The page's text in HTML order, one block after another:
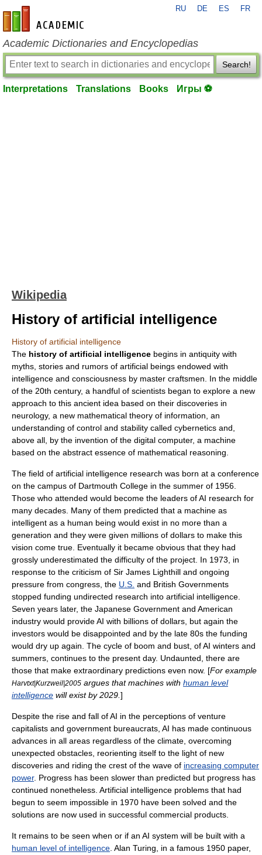
en-academic.com
RU DE ES FR
Academic Dictionaries and Encyclopedias
Search!
Interpretations Translations Books Игры ⚽
Wikipedia
History of artificial intelligence
History of artificial intelligence
The history of artificial intelligence begins in antiquity with
myths, stories and rumors of artificial beings endowed with
intelligence and consciousness by master craftsmen. In the middle
of the 20th century, a handful of scientists began to explore a new
approach to this ancient idea based on their discoveries in
neurology, a new mathematical theory of information , an
understanding of control and stability called cybernetics and,
above all, by the invention of the digital computer, a machine
based on the abstract essence of mathematical reasoning.
The field of artificial intelligence research was born at a conference
on the campus of Dartmouth College in the summer of 1956.
Those who attended would become the leaders of AI research for
many decades. Many of them predicted that a machine as
intelligent as a human being would exist in no more than a
generation and they were given millions of dollars to make this
vision come true. Eventually it became obvious that they had
grossly underestimated the difficulty of the project. In 1973, in
response to the criticism of Sir James Lighthill and ongoing
pressure from congress, the U.S. and British Governments
stopped funding undirected research into artificial intelligence.
Seven years later, the Japanese Government and American
industry would provide AI with billions of dollars, but again the
investors would be disappointed and by the late 80s the funding
would dry up again. The cycle of boom and bust, ofAI winters and
summers, continues to the present day. Undaunted, there are
those that make extraordinary predictions even now. [For example
Harvtxt|Kurzweil|2005 argues that machines with human level
intelligence will exist by 2029. ]
Despite the rise and fall of AI in the perceptions of venture
capitalists and government bureaucrats, AI has made continuous
advances in all areas regardless of the climate, overcoming
unexpected obstacles, reorienting itself to the light of new
discoveries and riding the crest of the wave of increasing computer
power. Progress has been slower than predicted but progress has
continued nonetheless. Artificial intelligence problems that had
begun to seem impossible in 1970 have been solved and the
solutions are now used in successful commercial products.
It remains to be seen when or if an AI system will be built with a
human level of intelligence Alan Turing , in a famous 1950 paper,